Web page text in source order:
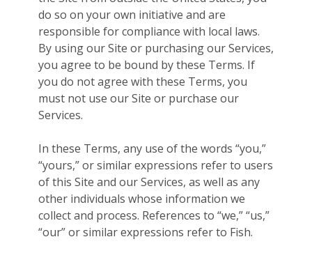
do so on your own initiative and are
responsible for compliance with local laws.
By using our Site or purchasing our Services,
you agree to be bound by these Terms. If
you do not agree with these Terms, you
must not use our Site or purchase our
Services.
In these Terms, any use of the words “you,”
“yours,” or similar expressions refer to users
of this Site and our Services, as well as any
other individuals whose information we
collect and process. References to “we,” “us,”
“our” or similar expressions refer to Fish.